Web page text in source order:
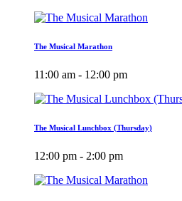
The Musical Marathon
11:00 am - 12:00 pm
The Musical Lunchbox (Thursday)
12:00 pm - 2:00 pm